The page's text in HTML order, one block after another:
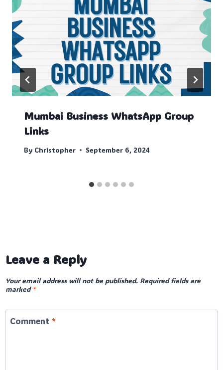
Mumbai Business WhatsApp Group
Links
By Christopher September 6, 2024
Leave a Reply
Your email address will not be published. Required fields are
marked *
Comment *